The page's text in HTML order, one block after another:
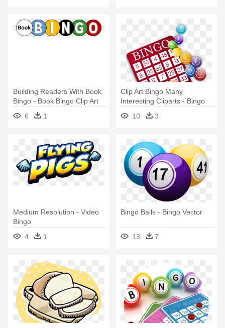
Building Readers With Book
Bingo - Book Bingo Clip Art
6
1
Clip Art Bingo Many
Interesting Cliparts - Bingo
Cards Clip Art
10 3
Medium Resolution - Video
Bingo
4
1
Bingo Balls - Bingo Vector
13 7